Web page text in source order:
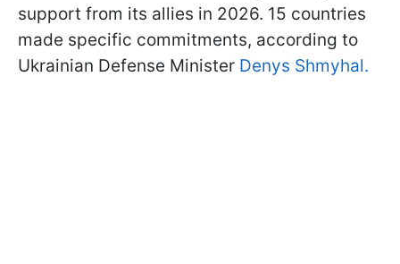
support from its allies in 2026. 15 countries
made specific commitments, according to
Ukrainian Defense Minister Denys Shmyhal.